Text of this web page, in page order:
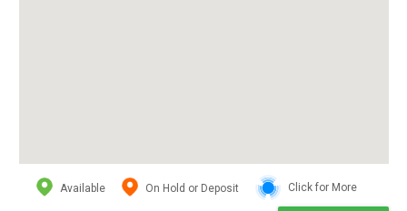
Available On Hold or Deposit Click for More